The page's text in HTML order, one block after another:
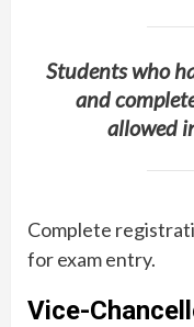
Students who
and
allowed
Complete
for exam entry.
Vice-